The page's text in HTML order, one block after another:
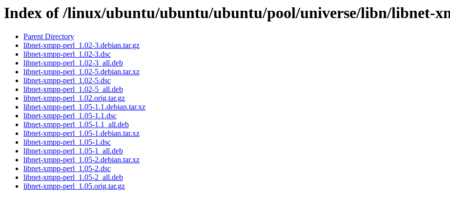
Index of /linux/ubuntu/ubuntu/ubuntu/pool/universe/libn/libnet-
Parent Directory
libnet-xmpp-perl_1.02-3.debian.tar.gz
libnet-xmpp-perl_1.02-3.dsc
libnet-xmpp-perl_1.02-3_all.deb
libnet-xmpp-perl_1.02-5.debian.tar.xz
libnet-xmpp-perl_1.02-5.dsc
libnet-xmpp-perl_1.02-5_all.deb
libnet-xmpp-perl_1.02.orig.tar.gz
libnet-xmpp-perl_1.05-1.1.debian.tar.xz
libnet-xmpp-perl_1.05-1.1.dsc
libnet-xmpp-perl_1.05-1.1_all.deb
libnet-xmpp-perl_1.05-1.debian.tar.xz
libnet-xmpp-perl_1.05-1.dsc
libnet-xmpp-perl_1.05-1_all.deb
libnet-xmpp-perl_1.05-2.debian.tar.xz
libnet-xmpp-perl_1.05-2.dsc
libnet-xmpp-perl_1.05-2_all.deb
libnet-xmpp-perl_1.05.orig.tar.gz